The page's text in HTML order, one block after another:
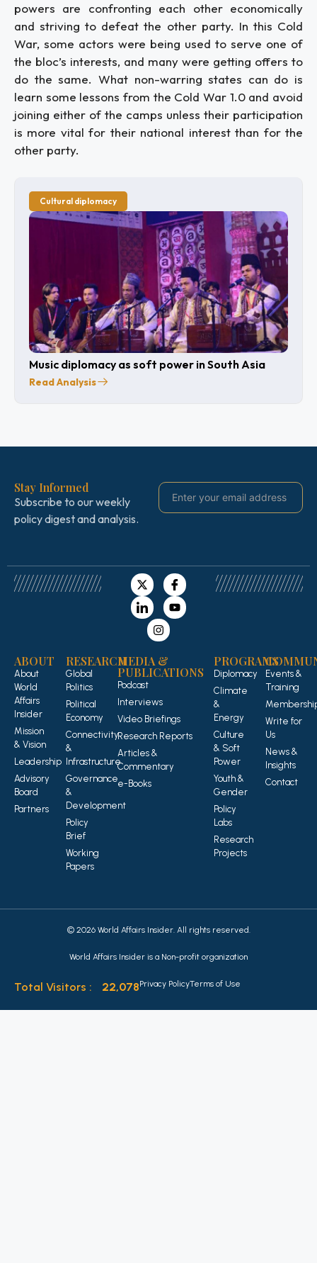
powers are confronting each other economically
and striving to defeat the other party. In this Cold
War, some actors were being used to serve one of
the bloc’s interests, and many were getting offers to
do the same. What non-warring states can do is
learn some lessons from the Cold War 1.0 and avoid
joining either of the camps unless their participation
is more vital for their national interest than for the
other party.
Cultural diplomacy
Music diplomacy as soft power in South Asia
Read Analysis
Stay Informed
Subscribe to our weekly
policy digest and analysis.
ABOUT
About
World
Affairs
Insider
Mission
& Vision
Leadership
Advisory
Board
Partners
RESEARCH
Global
Politics
Political
Economy
Connectivity
&
Infrastructure
Governance
&
Development
Policy
Brief
Working
Papers
PROGRAMS
Diplomacy
Climate
&
Energy
Culture
& Soft
Power
Youth &
Gender
Policy
Labs
Research
Projects
MEDIA &
PUBLICATIONS
Podcast
Interviews
Video Briefings
Research Reports
Articles &
Commentary
e-Books
Events &
Training
Write for
Us
News &
Insights
Contact
© 2026 World Affairs Insider. All rights reserved.
World Affairs Insider is a Non-profit organization
Total Visitors : 22,078Privacy PolicyTerms of Use